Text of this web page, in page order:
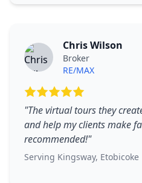
Chris Wilson
Broker
RE/MAX
"The virtual tours they
and help my clients make
recommended!"
Serving Kingsway, Etobicoke